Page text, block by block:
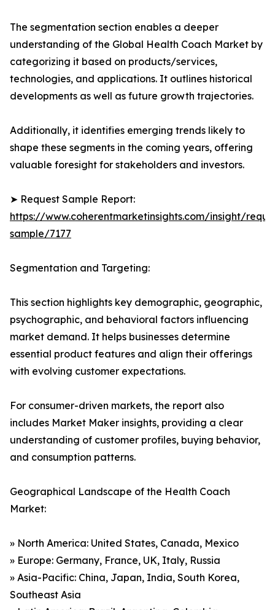
The segmentation section enables a deeper
understanding of the Global Health Coach Market by
categorizing it based on products/services,
technologies, and applications. It outlines historical
developments as well as future growth trajectories.
Additionally, it identifies emerging trends likely to
shape these segments in the coming years, offering
valuable foresight for stakeholders and investors.
➤ Request Sample Report:
https://www.coherentmarketinsights.com/insight/
sample/7177
Segmentation and Targeting:
This section highlights key demographic, geographic,
psychographic, and behavioral factors influencing
market demand. It helps businesses determine
essential product features and align their offerings
with evolving customer expectations.
For consumer-driven markets, the report also
includes Market Maker insights, providing a clear
understanding of customer profiles, buying behavior,
and consumption patterns.
Geographical Landscape of the Health Coach
Market:
» North America: United States, Canada, Mexico
» Europe: Germany, France, UK, Italy, Russia
» Asia-Pacific: China, Japan, India, South Korea,
Southeast Asia